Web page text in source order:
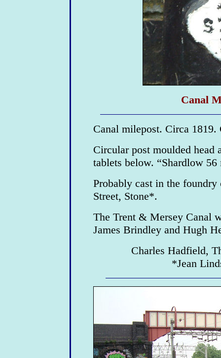
Canal
Canal milepost. Circa
Circular post moulded head
tablets below. “Shardlow
Probably cast in the
Street, Stone*.
The Trent & Mersey Canal
James Brindley and Hugh
Charles Hadfield,
*Jean